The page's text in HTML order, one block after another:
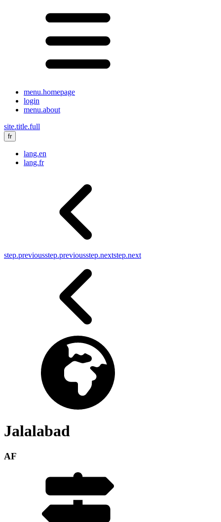
menu.homepage
login
menu.about
site.title.full
fr
lang.en
lang.fr
step.previousstep.previousstep.nextstep.next
Jalalabad
AF